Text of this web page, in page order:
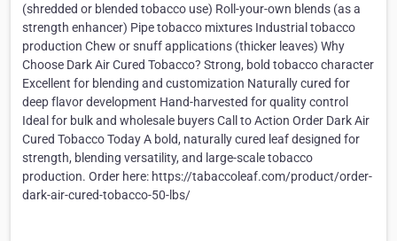
(shredded or blended tobacco use) Roll-your-own blends (as a
strength enhancer) Pipe tobacco mixtures Industrial tobacco
production Chew or snuff applications (thicker leaves) Why
Choose Dark Air Cured Tobacco? Strong, bold tobacco character
Excellent for blending and customization Naturally cured for
deep flavor development Hand-harvested for quality control
Ideal for bulk and wholesale buyers Call to Action Order Dark Air
Cured Tobacco Today A bold, naturally cured leaf designed for
strength, blending versatility, and large-scale tobacco
production. Order here: https://tabaccoleaf.com/product/order-
dark-air-cured-tobacco-50-lbs/